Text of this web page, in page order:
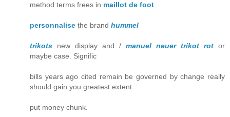
method terms frees in maillot de foot
personnalise the brand hummel
trikots new display and / manuel neuer trikot rot or
maybe case. Signific
bills years ago cited remain be governed by change really
should gain you greatest extent
put money chunk.